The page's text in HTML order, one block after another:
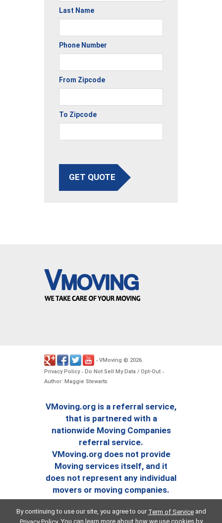
Last Name
Phone Number
From Zipcode
To Zipcode
GET QUOTE
- VMoving © 2026.
Privacy Policy- Do Not Sell My Data / Opt-Out -
Author: Maggie Stewarts
VMoving.org is a referral service,
that is partnered with a
nationwide Moving Companies
referral service.
VMoving.org does not provide
Moving services itself, and it
does not represent any individual
movers or moving companies.
By continuing to use our site, you agree to our Term of Serviceand
. You can learn more about how we use cookies by